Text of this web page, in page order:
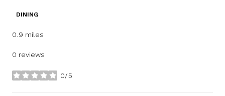
DINING
0.9 miles
0 reviews
0/5
stars